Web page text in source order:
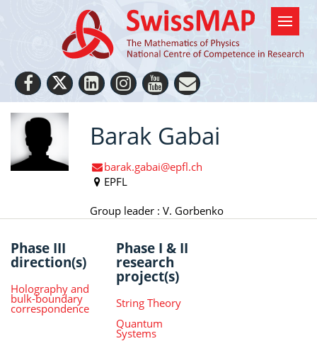
Barak Gabai
barak.gabai@epfl.ch
EPFL
Group leader : V. Gorbenko
Phase III
direction(s)
Holography and
bulk-boundary
correspondence
Phase I & II
research
project(s)
String Theory
Quantum
Systems